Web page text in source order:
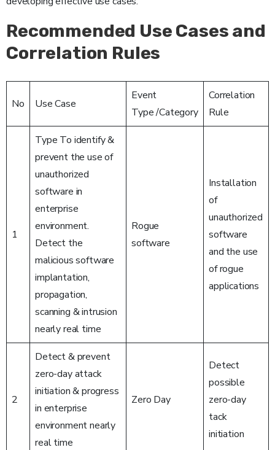
Recommended Use Cases and
Correlation Rules
No Use Case
Event
Type /Category
Correlation
Rule
1
Type To identify &
prevent the use of
unauthorized
software in
enterprise
environment.
Detect the
malicious software
implantation,
propagation,
scanning & intrusion
nearly real time
Rogue
software
Installation
of
unauthorized
software
and the use
of rogue
applications
2
Detect & prevent
zero-day attack
initiation & progress
in enterprise
environment nearly
real time
Zero Day
Detect
possible
zero-day
tack
initiation